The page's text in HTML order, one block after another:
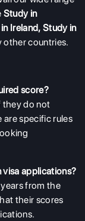
Study in
Ireland, Study in
other countries.
score?
they do not
are specific rules
visa applications?
from the
their scores